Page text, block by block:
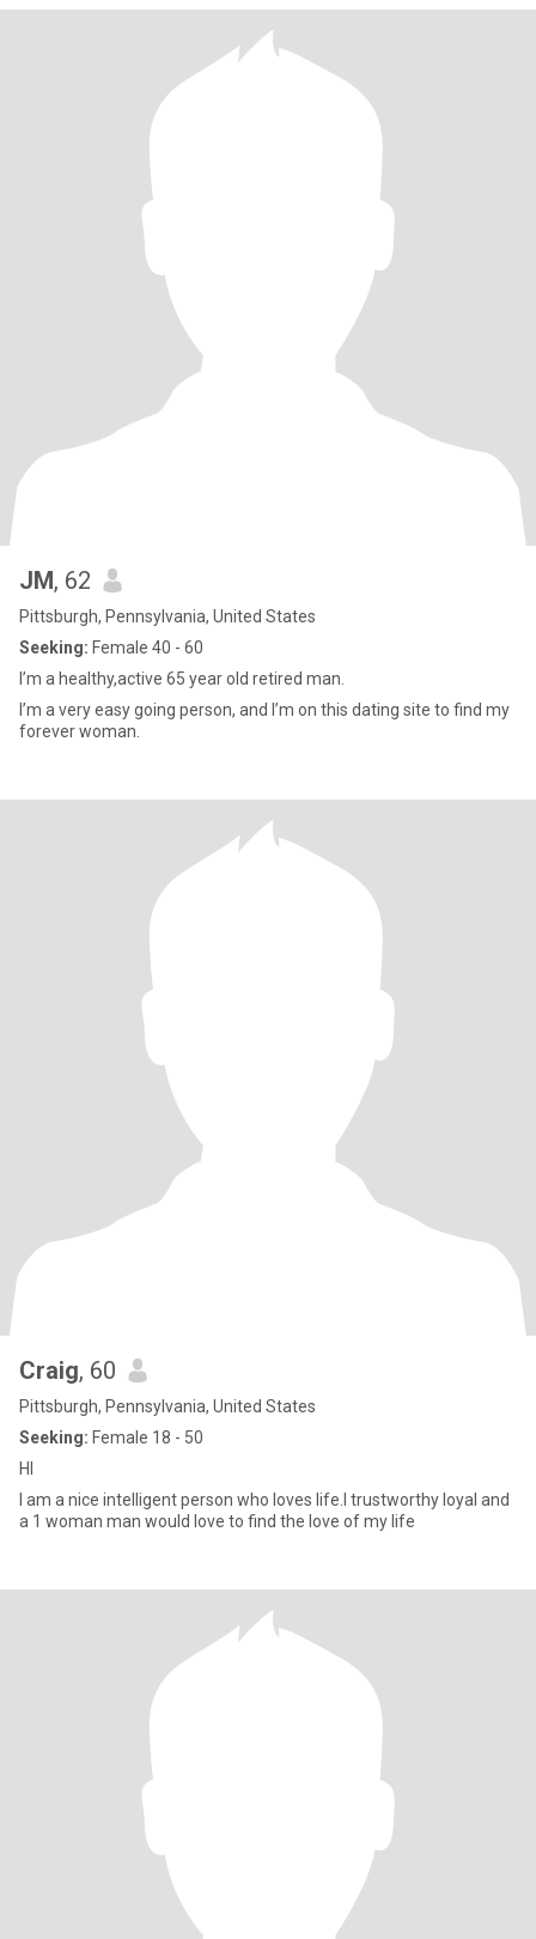
JM, 62
Pittsburgh, Pennsylvania, United States
Seeking: Female 40 - 60
I’m a healthy,active 65 year old retired man.
I’m a very easy going person, and I’m on this dating site to find my
forever woman.
Craig, 60
Pittsburgh, Pennsylvania, United States
Seeking: Female 18 - 50
HI
I am a nice intelligent person who loves life.I trustworthy loyal and
a 1 woman man would love to find the love of my life